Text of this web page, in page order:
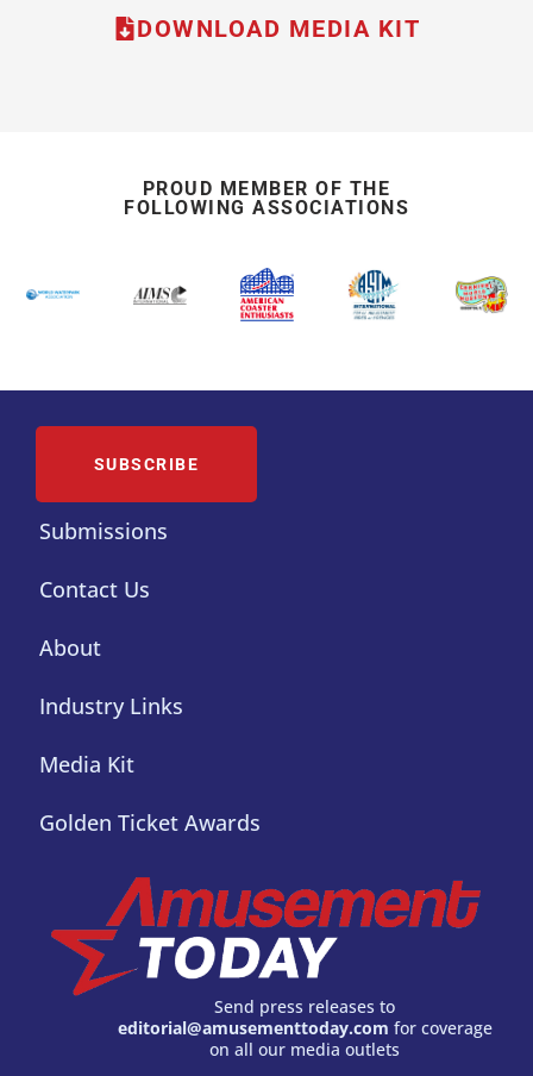
DOWNLOAD MEDIA KIT
PROUD MEMBER OF THE
FOLLOWING ASSOCIATIONS
SUBSCRIBE
Submissions
Contact Us
About
Industry Links
Media Kit
Golden Ticket Awards
Send press releases to
editorial@amusementtoday.com for coverage
on all our media outlets